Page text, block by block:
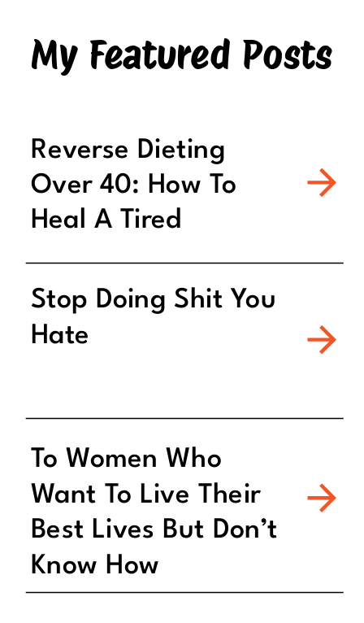
My Featured Posts
Reverse Dieting
Over 40: How To
Heal A Tired
Metabolism
Stop Doing Shit You
Hate
To Women Who
Want To Live Their
Best Lives But Don’t
Know How